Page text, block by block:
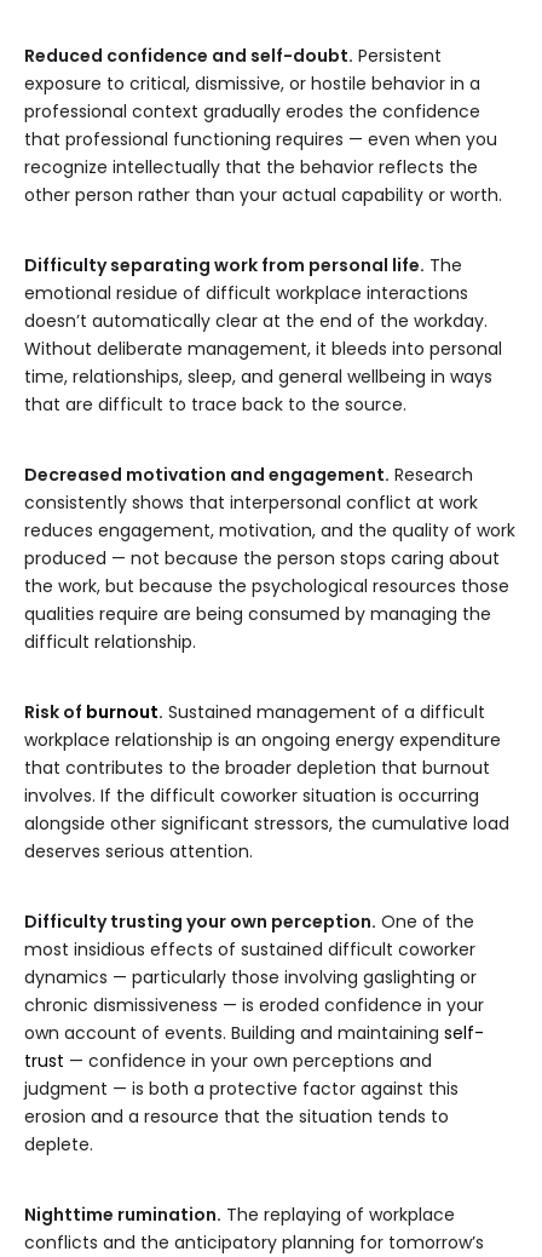
Reduced confidence and self-doubt. Persistent
exposure to critical, dismissive, or hostile behavior in a
professional context gradually erodes the confidence
that professional functioning requires — even when you
recognize intellectually that the behavior reflects the
other person rather than your actual capability or worth.
Difficulty separating work from personal life. The
emotional residue of difficult workplace interactions
doesn’t automatically clear at the end of the workday.
Without deliberate management, it bleeds into personal
time, relationships, sleep, and general wellbeing in ways
that are difficult to trace back to the source.
Decreased motivation and engagement. Research
consistently shows that interpersonal conflict at work
reduces engagement, motivation, and the quality of work
produced — not because the person stops caring about
the work, but because the psychological resources those
qualities require are being consumed by managing the
difficult relationship.
Risk of burnout. Sustained management of a difficult
workplace relationship is an ongoing energy expenditure
that contributes to the broader depletion that burnout
involves. If the difficult coworker situation is occurring
alongside other significant stressors, the cumulative load
deserves serious attention.
Difficulty trusting your own perception. One of the
most insidious effects of sustained difficult coworker
dynamics — particularly those involving gaslighting or
chronic dismissiveness — is eroded confidence in your
own account of events. Building and maintaining self-
trust — confidence in your own perceptions and
judgment — is both a protective factor against this
erosion and a resource that the situation tends to
deplete.
Nighttime rumination. The replaying of workplace
conflicts and the anticipatory planning for tomorrow’s